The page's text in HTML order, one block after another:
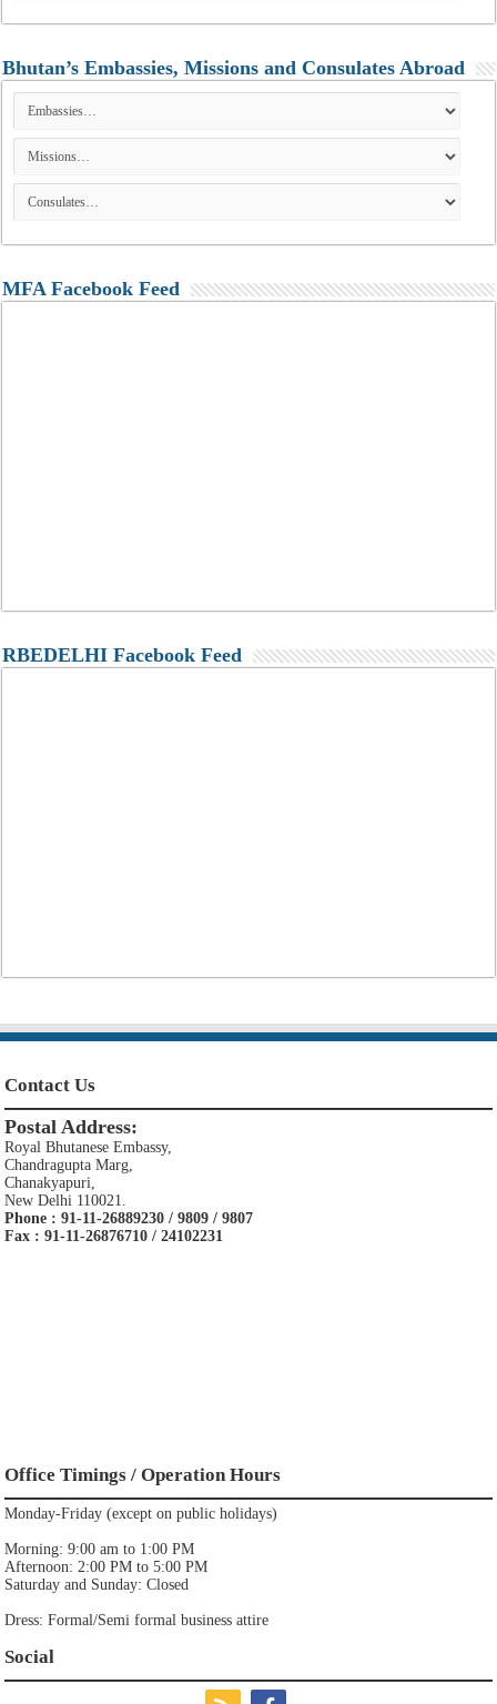
Bhutan’s Embassies, Missions and Consulates Abroad
MFA Facebook Feed
RBEDELHI Facebook Feed
Contact Us
Postal Address:
Royal Bhutanese Embassy,
Chandragupta Marg,
Chanakyapuri,
New Delhi 110021.
Phone : 91-11-26889230 / 9809 / 9807
Fax : 91-11-26876710 / 24102231
Office Timings / Operation Hours
Monday-Friday (except on public holidays)
Morning: 9:00 am to 1:00 PM
Afternoon: 2:00 PM to 5:00 PM
Saturday and Sunday: Closed
Dress: Formal/Semi formal business attire
Social